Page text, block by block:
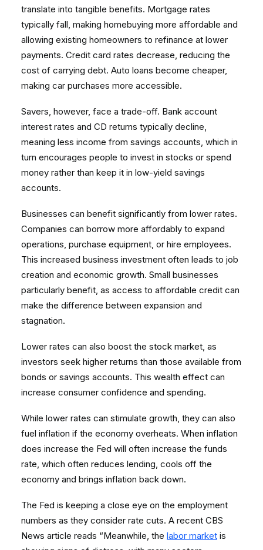
translate into tangible benefits. Mortgage rates
typically fall, making homebuying more affordable and
allowing existing homeowners to refinance at lower
payments. Credit card rates decrease, reducing the
cost of carrying debt. Auto loans become cheaper,
making car purchases more accessible.
Savers, however, face a trade-off. Bank account
interest rates and CD returns typically decline,
meaning less income from savings accounts, which in
turn encourages people to invest in stocks or spend
money rather than keep it in low-yield savings
accounts.
Businesses can benefit significantly from lower rates.
Companies can borrow more affordably to expand
operations, purchase equipment, or hire employees.
This increased business investment often leads to job
creation and economic growth. Small businesses
particularly benefit, as access to affordable credit can
make the difference between expansion and
stagnation.
Lower rates can also boost the stock market, as
investors seek higher returns than those available from
bonds or savings accounts. This wealth effect can
increase consumer confidence and spending.
While lower rates can stimulate growth, they can also
fuel inflation if the economy overheats. When inflation
does increase the Fed will often increase the funds
rate, which often reduces lending, cools off the
economy and brings inflation back down.
The Fed is keeping a close eye on the employment
numbers as they consider rate cuts. A recent CBS
News article reads “Meanwhile, the labor market is